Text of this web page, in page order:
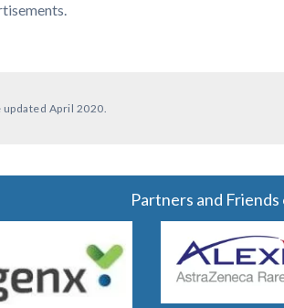
April 2020.
Partners and